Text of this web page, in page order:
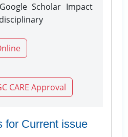
Scholar Impact
CARE Approval
for Current issue